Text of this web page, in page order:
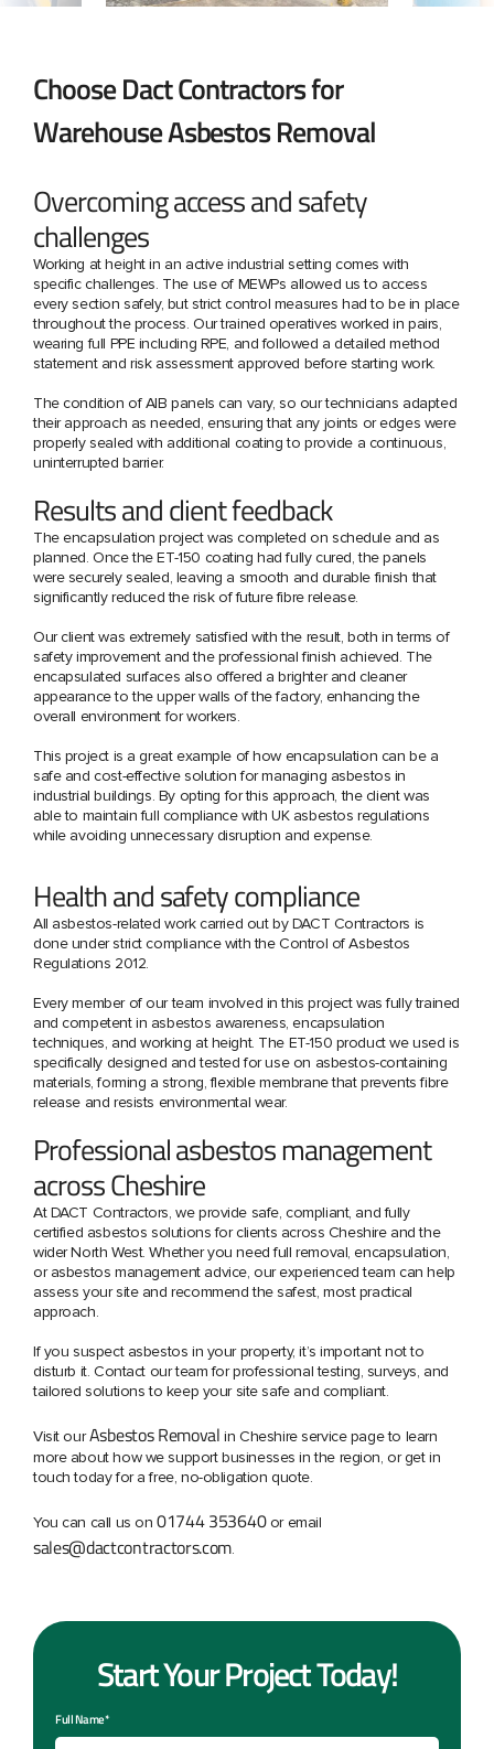
Choose Dact Contractors for
Warehouse Asbestos Removal
Overcoming access and safety
challenges
Working at height in an active industrial setting comes with
specific challenges. The use of MEWPs allowed us to access
every section safely, but strict control measures had to be in place
throughout the process. Our trained operatives worked in pairs,
wearing full PPE including RPE, and followed a detailed method
statement and risk assessment approved before starting work.
The condition of AIB panels can vary, so our technicians adapted
their approach as needed, ensuring that any joints or edges were
properly sealed with additional coating to provide a continuous,
uninterrupted barrier.
Results and client feedback
The encapsulation project was completed on schedule and as
planned. Once the ET-150 coating had fully cured, the panels
were securely sealed, leaving a smooth and durable finish that
significantly reduced the risk of future fibre release.
Our client was extremely satisfied with the result, both in terms of
safety improvement and the professional finish achieved. The
encapsulated surfaces also offered a brighter and cleaner
appearance to the upper walls of the factory, enhancing the
overall environment for workers.
This project is a great example of how encapsulation can be a
safe and cost-effective solution for managing asbestos in
industrial buildings. By opting for this approach, the client was
able to maintain full compliance with UK asbestos regulations
while avoiding unnecessary disruption and expense.
Health and safety compliance
All asbestos-related work carried out by DACT Contractors is
done under strict compliance with the Control of Asbestos
Regulations 2012.
Every member of our team involved in this project was fully trained
and competent in asbestos awareness, encapsulation
techniques, and working at height. The ET-150 product we used is
specifically designed and tested for use on asbestos-containing
materials, forming a strong, flexible membrane that prevents fibre
release and resists environmental wear.
Professional asbestos management
across Cheshire
At DACT Contractors, we provide safe, compliant, and fully
certified asbestos solutions for clients across Cheshire and the
wider North West. Whether you need full removal, encapsulation,
or asbestos management advice, our experienced team can help
assess your site and recommend the safest, most practical
approach.
If you suspect asbestos in your property, it’s important not to
disturb it. Contact our team for professional testing, surveys, and
tailored solutions to keep your site safe and compliant.
Visit ourAsbestos Removal in Cheshire service page to learn
more about how we support businesses in the region, or get in
touch today for a free, no-obligation quote.
You can call us on01744 353640or email
sales@dactcontractors.com.
Start Your Project Today!
Full Name*